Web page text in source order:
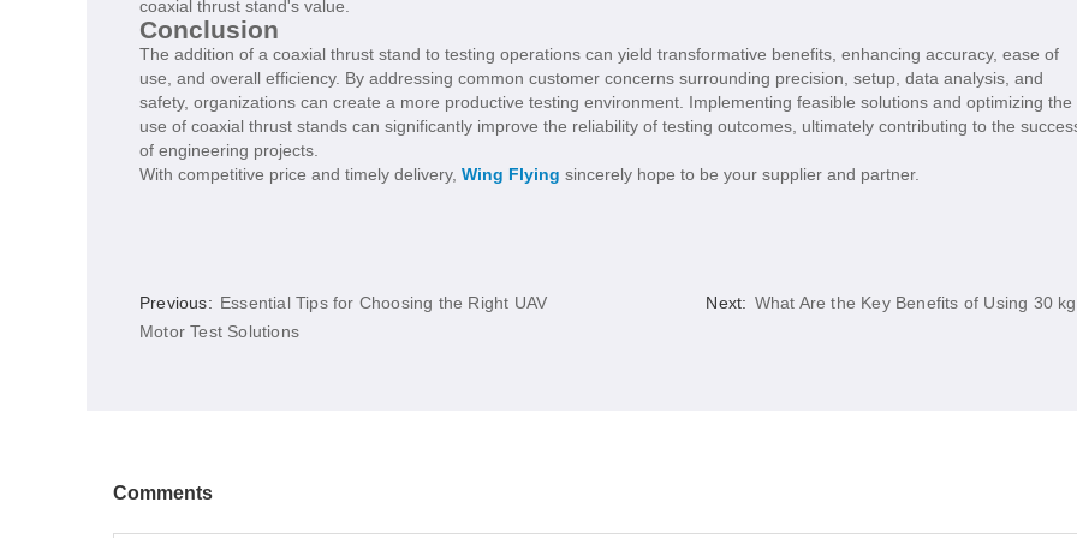
coaxial thrust stand's value.
Conclusion
The addition of a coaxial thrust stand to testing operations can yield transformative benefits, enhancing accuracy, ease of
use, and overall efficiency. By addressing common customer concerns surrounding precision, setup, data analysis, and
safety, organizations can create a more productive testing environment. Implementing feasible solutions and optimizing the
use of coaxial thrust stands can significantly improve the reliability of testing outcomes, ultimately contributing to the
of engineering projects.
With competitive price and timely delivery, Wing Flying sincerely hope to be your supplier and partner.
Previous: Essential Tips for Choosing the Right UAV
Motor Test Solutions
Next: What Are the Key Benefits of Using 30
Comments